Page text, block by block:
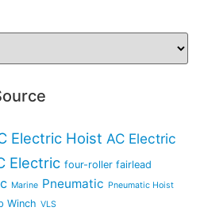
Electric Hoist AC Electric
Electric four-roller fairlead
Marine Pneumatic Pneumatic Hoist
Winch VLS